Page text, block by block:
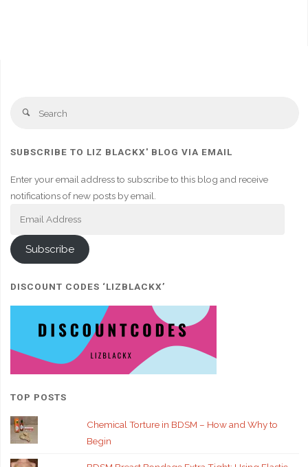
Search
SUBSCRIBE TO LIZ BLACKX' BLOG VIA EMAIL
Enter your email address to subscribe to this blog and receive
notifications of new posts by email.
Subscribe
DISCOUNT CODES ‘LIZBLACKX’
TOP POSTS
Chemical Torture in BDSM – How and Why to
Begin